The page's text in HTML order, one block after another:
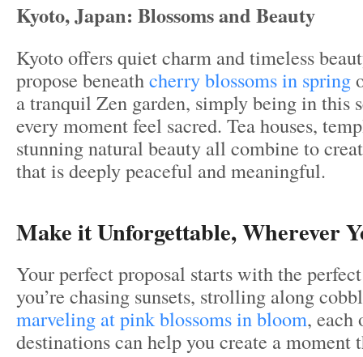
Kyoto, Japan: Blossoms and Beauty
Kyoto offers quiet charm and timeless
propose beneathcherry blossoms in spring
a tranquil Zen garden, simply being in this
every moment feel sacred. Tea houses,
stunning natural beauty all combine to
that is deeply peaceful and meaningful.
Make it Unforgettable, Wherever
Your perfect proposal starts with the
you’re chasing sunsets, strolling along
marveling at pink blossoms in bloom, each
destinations can help you create a